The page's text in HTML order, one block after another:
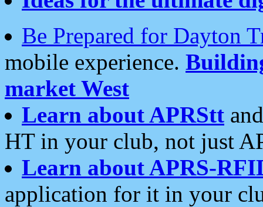
Be Prepared for Dayton
mobile experience.
market West
Learn about APRStt
HT in your club, not just
Learn about APRS-
application for it in your